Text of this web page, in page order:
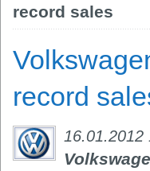
record sales
record
16.01.2012